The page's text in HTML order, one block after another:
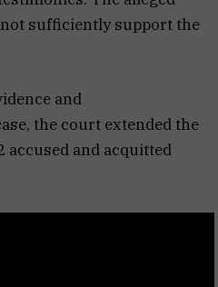
not sufficiently support the
and
the court extended the
accused and acquitted